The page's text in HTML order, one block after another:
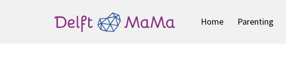
Home Parenting